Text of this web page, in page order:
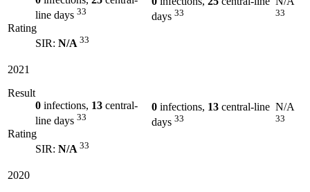
line days 33
Rating
SIR: N/A 33
days 33 33
2021
Result
0 infections, 13 central-
line days 33
Rating
SIR: N/A 33
0 infections, 13 central-line
days 33
N/A
33
2020